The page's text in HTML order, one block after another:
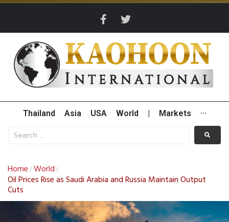
Thailand Asia USA World Markets ···
Home /World /
Oil Prices Rise as Saudi Arabia and Russia Maintain Output
Cuts